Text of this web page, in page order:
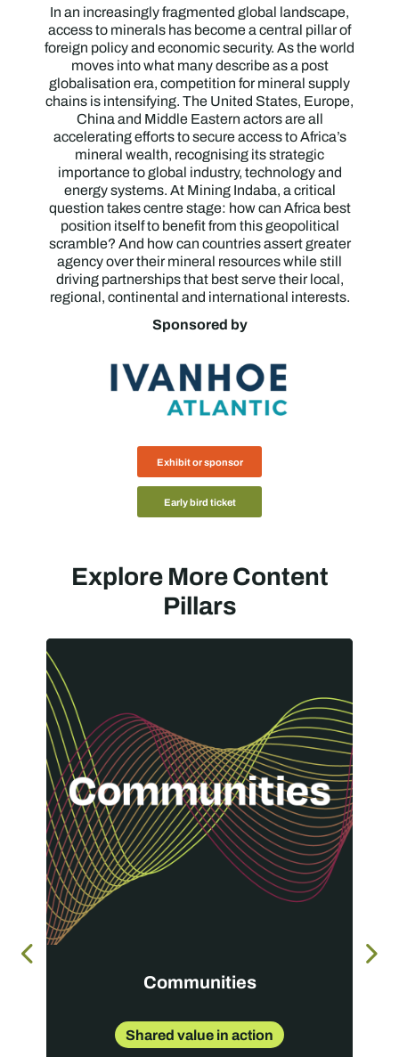
In an increasingly fragmented global landscape,
access to minerals has become a central pillar of
foreign policy and economic security. As the world
moves into what many describe as a post
globalisation era, competition for mineral supply
chains is intensifying. The United States, Europe,
China and Middle Eastern actors are all
accelerating efforts to secure access to Africa’s
mineral wealth, recognising its strategic
importance to global industry, technology and
energy systems. At Mining Indaba, a critical
question takes centre stage: how can Africa best
position itself to benefit from this geopolitical
scramble? And how can countries assert greater
agency over their mineral resources while still
driving partnerships that best serve their local,
regional, continental and international interests.
Sponsored by
Exhibit or sponsor
Early bird ticket
Explore More Content
Pillars
Communities
Shared value in action